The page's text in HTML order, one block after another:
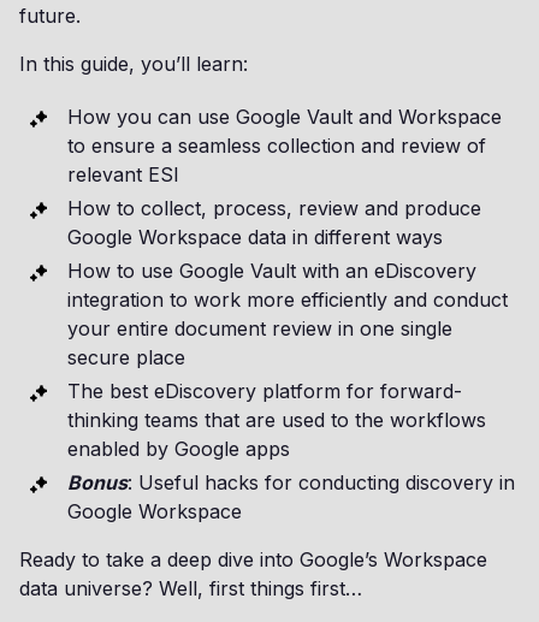
future.
In this guide, you’ll learn:
How you can use Google Vault and Workspace
to ensure a seamless collection and review of
relevant ESI
How to collect, process, review and produce
Google Workspace data in different ways
How to use Google Vault with an eDiscovery
integration to work more efficiently and conduct
your entire document review in one single
secure place
The best eDiscovery platform for forward-
thinking teams that are used to the workflows
enabled by Google apps
Bonus: Useful hacks for conducting discovery in
Google Workspace
Ready to take a deep dive into Google’s Workspace
data universe? Well, first things first…